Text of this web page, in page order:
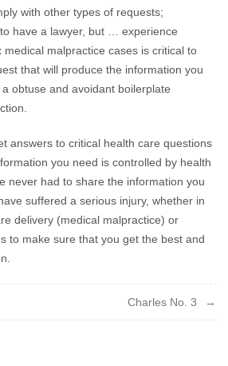
with other types of requests;
have a lawyer, but … experience
medical malpractice cases is critical to
that will produce the information you
obtuse and avoidant boilerplate
answers to critical health care questions
you need is controlled by health
never had to share the information you
suffered a serious injury, whether in
delivery (medical malpractice) or
to make sure that you get the best and
Charles No. 3